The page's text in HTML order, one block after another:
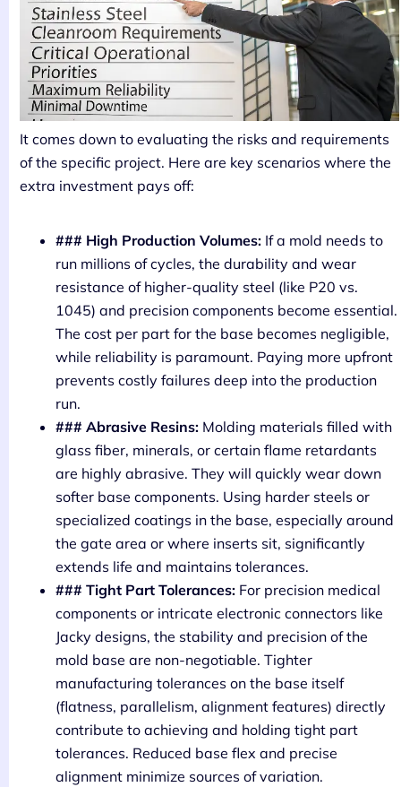
It comes down to evaluating the risks and requirements
of the specific project. Here are key scenarios where the
extra investment pays off:
### High Production Volumes: If a mold needs to
run millions of cycles, the durability and wear
resistance of higher-quality steel (like P20 vs.
1045) and precision components become essential.
The cost per part for the base becomes negligible,
while reliability is paramount. Paying more upfront
prevents costly failures deep into the production
run.
### Abrasive Resins: Molding materials filled with
glass fiber, minerals, or certain flame retardants
are highly abrasive. They will quickly wear down
softer base components. Using harder steels or
specialized coatings in the base, especially around
the gate area or where inserts sit, significantly
extends life and maintains tolerances.
### Tight Part Tolerances: For precision medical
components or intricate electronic connectors like
Jacky designs, the stability and precision of the
mold base are non-negotiable. Tighter
manufacturing tolerances on the base itself
(flatness, parallelism, alignment features) directly
contribute to achieving and holding tight part
tolerances. Reduced base flex and precise
alignment minimize sources of variation.